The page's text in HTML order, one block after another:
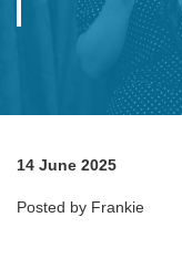
14 June 2025
Posted by Frankie